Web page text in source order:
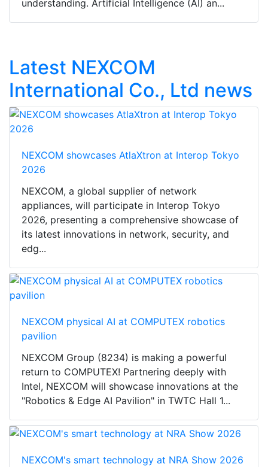
understanding. Artificial Intelligence (AI) an...
Latest NEXCOM
International Co., Ltd news
NEXCOM showcases AtlaXtron at Interop Tokyo
2026
NEXCOM, a global supplier of network
appliances, will participate in Interop Tokyo
2026, presenting a comprehensive showcase of
its latest innovations in network, security, and
edg...
NEXCOM physical AI at COMPUTEX robotics
pavilion
NEXCOM Group (8234) is making a powerful
return to COMPUTEX! Partnering deeply with
Intel, NEXCOM will showcase innovations at the
"Robotics & Edge AI Pavilion" in TWTC Hall 1...
NEXCOM's smart technology at NRA Show 2026